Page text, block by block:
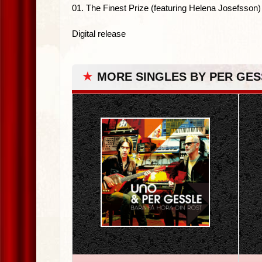
01. The Finest Prize (featuring Helena Josefsson)
Digital release
★ MORE SINGLES BY PER